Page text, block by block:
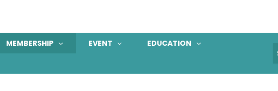
MEMBERSHIP EVENT
EDUCATION